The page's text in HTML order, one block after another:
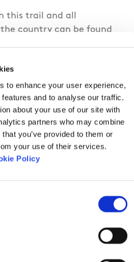
to enhance your user experience,
and to analyse our traffic.
about your use of our site with
partners who may combine
you’ve provided to them or
your use of their services.
Policy
this trail and all
country can be found